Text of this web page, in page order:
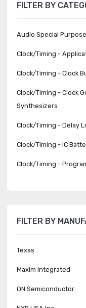
FILTER BY
Audio Special Purpose
Clock/Timing -
Clock/Timing - Clock
Clock/Timing - Clock
Synthesizers
Clock/Timing - Delay
Clock/Timing - IC
Clock/Timing -
Data Acquisition -
Data Acquisition -
FILTER BY
Texas
Maxim Integrated
ON Semiconductor